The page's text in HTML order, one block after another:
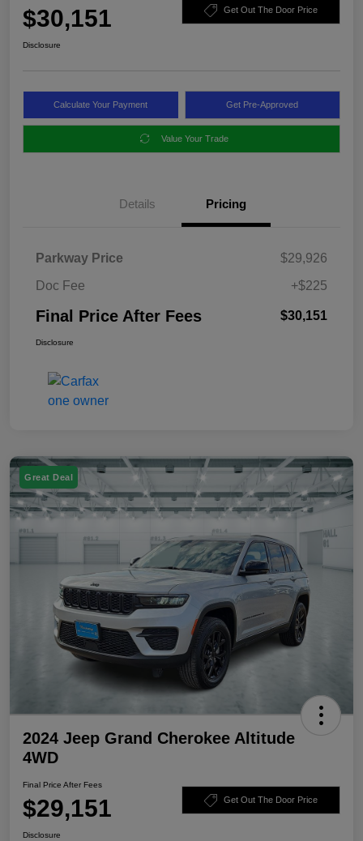
$30,151 Get Out The Door Price
Disclosure
Calculate Your Payment Get Pre-Approved
Value Your Trade
Details Pricing
Parkway Price
$29,926
Doc Fee
+$225
Final Price After Fees $30,151
Disclosure
Great Deal
2024 Jeep Grand Cherokee Altitude
4WD
Final Price After Fees
$29,151 Get Out The Door Price
Disclosure